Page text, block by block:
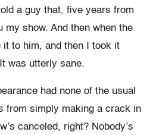
a guy that, five years from
my show. And then when the
to him, and then I took it
was utterly sane.
had none of the usual
from simply making a crack in
canceled, right? Nobody’s